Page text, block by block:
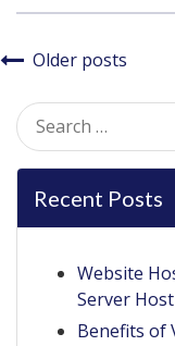
Posts
navigation
Older posts
Search
for:
Recent Posts
Website
Server
Benefits of